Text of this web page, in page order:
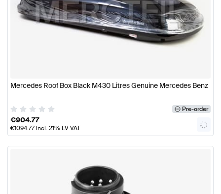
Mercedes Roof Box Black M430 Litres Genuine Mercedes Benz
Pre-order
€904.77
€1094.77incl. 21% LV VAT